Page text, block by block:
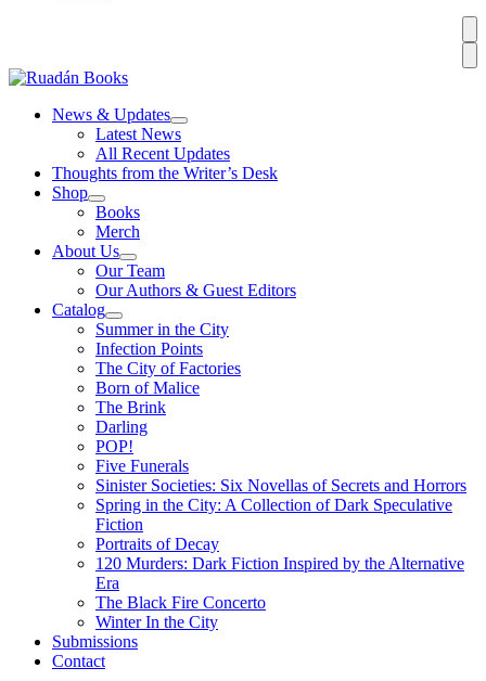
News & Updates
Latest News
All Recent Updates
Thoughts from the Writer’s Desk
Shop
Books
Merch
About Us
Our Team
Our Authors & Guest Editors
Catalog
Summer in the City
Infection Points
The City of Factories
Born of Malice
The Brink
Darling
POP!
Five Funerals
Sinister Societies: Six Novellas of Secrets and Horrors
Spring in the City: A Collection of Dark Speculative
Fiction
Portraits of Decay
120 Murders: Dark Fiction Inspired by the Alternative
Era
The Black Fire Concerto
Winter In the City
Submissions
Contact